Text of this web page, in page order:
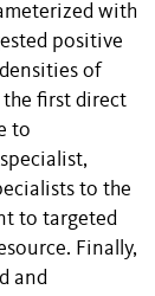
with
positive
of
the first direct
to
to the
to targeted
Finally,
and